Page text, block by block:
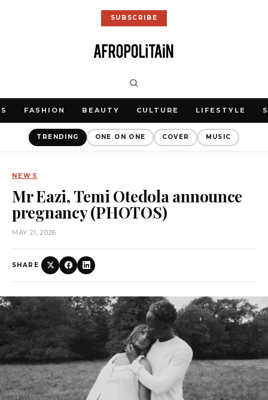
SUBSCRIBE
FASHION BEAUTY CULTURE LIFESTYLE
TRENDING ONE ON ONE COVER MUSIC
NEWS
Mr Eazi, Temi Otedola announce
pregnancy (PHOTOS)
MAY 21, 2026
SHARE